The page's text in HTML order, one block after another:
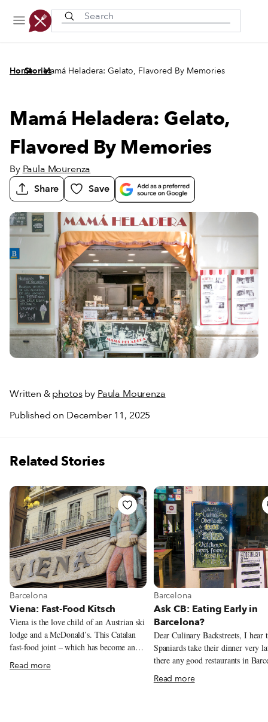
Home
/
Stories
/
Mamá Heladera: Gelato, Flavored By Memories
Mamá Heladera: Gelato,
Flavored By Memories
By Paula Mourenza
Share
Save
Written &photosby Paula Mourenza
Published on December 11, 2025
Related Stories
View more about Barcelona
Barcelona
Viena: Fast-Food Kitsch
Viena is the love child of an Austrian ski
lodge and a McDonald’s. This Catalan
fast-food joint – which has become an
obligatory foodie stop thanks to New
York Times food writer Mark Bittman,
Read more
View more about Barcelona
Barcelona
Ask CB: Eating Early in
Barcelona?
Dear Culinary Backstreets, I hear
Spaniards take their dinner very
there any good restaurants in
that start serving dinner before 9
Indeed, Spaniards are notorious
Read more